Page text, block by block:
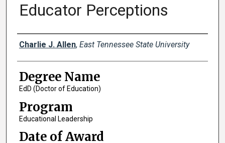
Educator Perceptions
Author
Charlie J. Allen, East Tennessee State University
Degree Name
EdD (Doctor of Education)
Program
Educational Leadership
Date of Award